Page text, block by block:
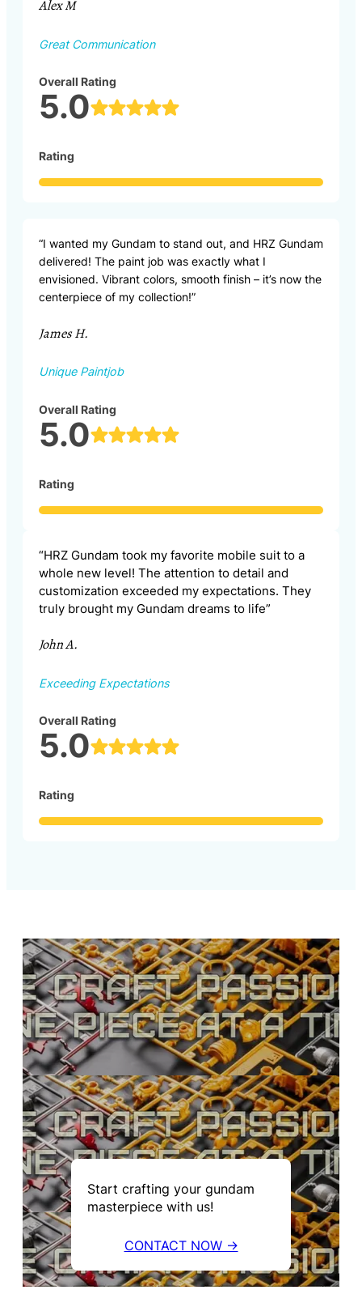
Alex M
Great Communication
Overall Rating
5.0
Rating
“I wanted my Gundam to stand out, and HRZ Gundam
delivered! The paint job was exactly what I
envisioned. Vibrant colors, smooth finish – it’s now the
centerpiece of my collection!”
James H.
Unique Paintjob
Overall Rating
5.0
Rating
“HRZ Gundam took my favorite mobile suit to a
whole new level! The attention to detail and
customization exceeded my expectations. They
truly brought my Gundam dreams to life”
John A.
Exceeding Expectations
Overall Rating
5.0
Rating
Start crafting your gundam
masterpiece with us!
CONTACT NOW →